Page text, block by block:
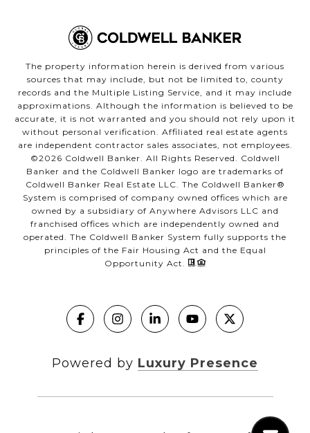
The property information herein is derived from various
sources that may include, but not be limited to, county
records and the Multiple Listing Service, and it may include
approximations. Although the information is believed to be
accurate, it is not warranted and you should not rely upon it
without personal verification. Affiliated real estate agents
are independent contractor sales associates, not employees.
©2026 Coldwell Banker. All Rights Reserved. Coldwell
Banker and the Coldwell Banker logo are trademarks of
Coldwell Banker Real Estate LLC. The Coldwell Banker®
System is comprised of company owned offices which are
owned by a subsidiary of Anywhere Advisors LLC and
franchised offices which are independently owned and
operated. The Coldwell Banker System fully supports the
principles of the Fair Housing Act and the Equal
Opportunity Act.
Powered by Luxury Presence